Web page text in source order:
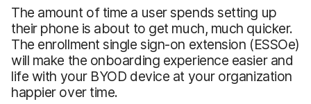
The amount of time a user spends setting up
their phone is about to get much, much quicker.
The enrollment single sign-on extension (ESSOe)
will make the onboarding experience easier and
life with your BYOD device at your organization
happier over time.